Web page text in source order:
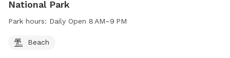
National Park
Park hours: Daily Open 8 AM–9 PM
Beach